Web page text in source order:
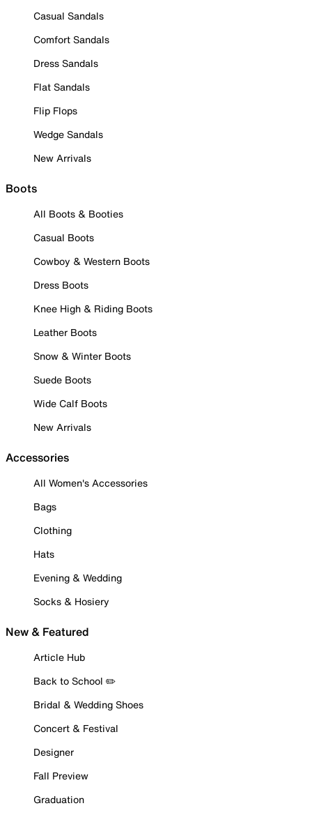
Casual Sandals
Comfort Sandals
Dress Sandals
Flat Sandals
Flip Flops
Wedge Sandals
New Arrivals
Boots
All Boots & Booties
Casual Boots
Cowboy & Western Boots
Dress Boots
Knee High & Riding Boots
Leather Boots
Snow & Winter Boots
Suede Boots
Wide Calf Boots
New Arrivals
Accessories
All Women's Accessories
Bags
Clothing
Hats
Evening & Wedding
Socks & Hosiery
New & Featured
Article Hub
Back to School ✏️
Bridal & Wedding Shoes
Concert & Festival
Designer
Fall Preview
Graduation